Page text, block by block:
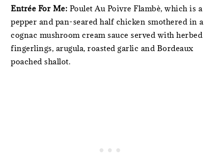
Entrée For Me: Poulet Au Poivre Flambè, which is a
pepper and pan-seared half chicken smothered in a
cognac mushroom cream sauce served with herbed
fingerlings, arugula, roasted garlic and Bordeaux
poached shallot.